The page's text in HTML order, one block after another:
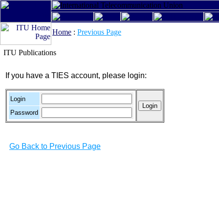
Home : Previous Page
ITU Publications
If you have a TIES account, please login:
Login
Password
Go Back to Previous Page